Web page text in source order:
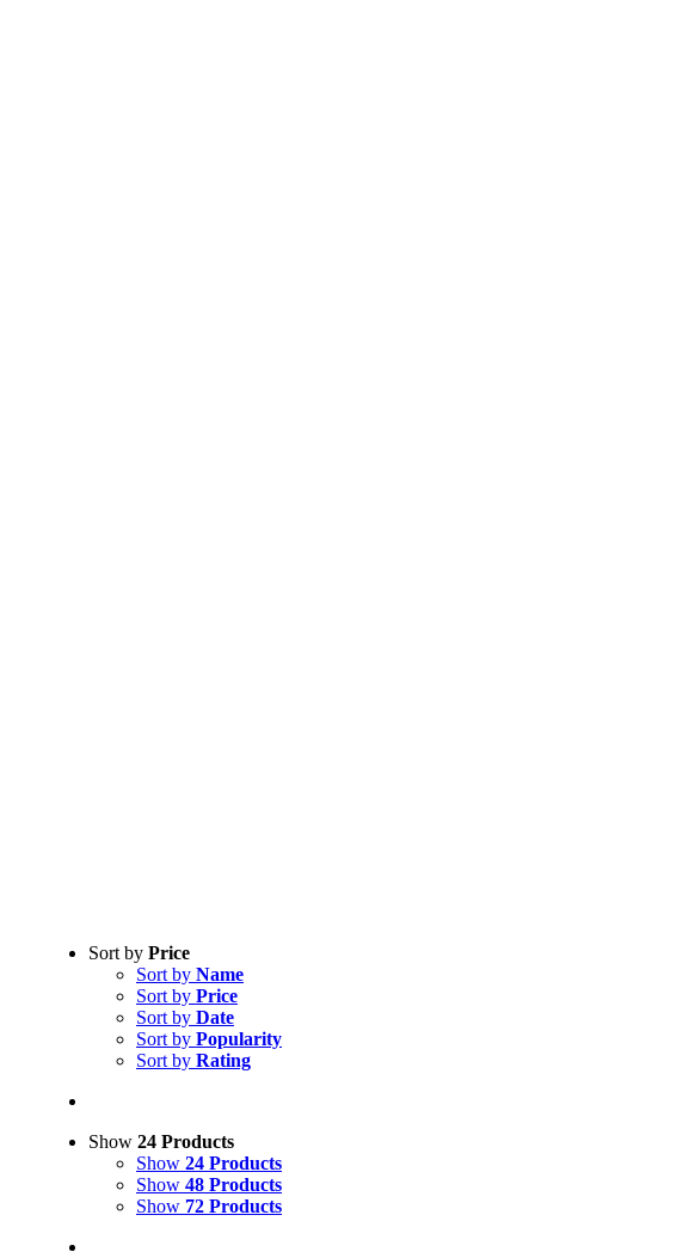
Sort by Price
Sort by Name
Sort by Price
Sort by Date
Sort by Popularity
Sort by Rating
Show 24 Products
Show 24 Products
Show 48 Products
Show 72 Products